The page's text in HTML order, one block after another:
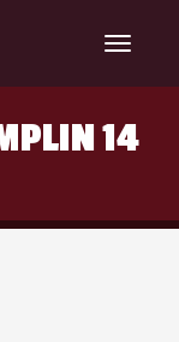
Toggle
14